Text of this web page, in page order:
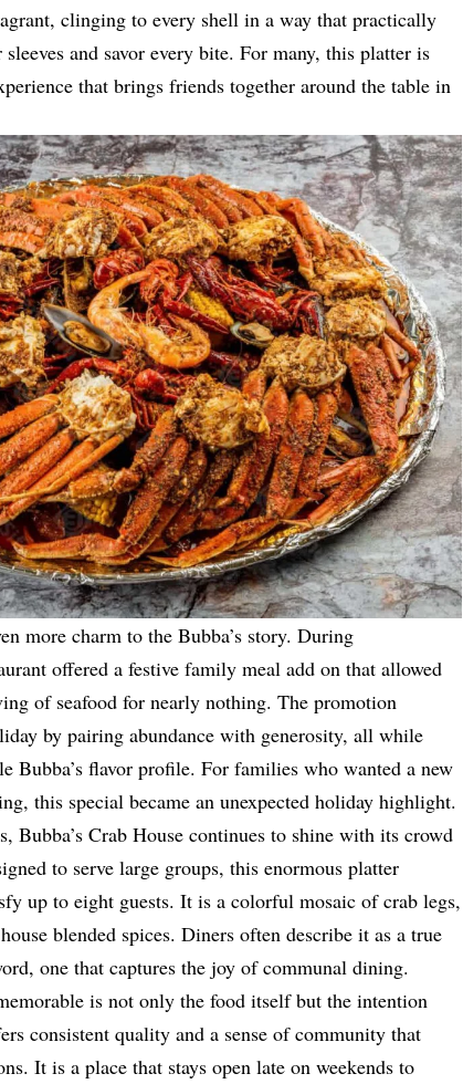
clinging to every shell in a way that practically
and savor every bite. For many, this platter is
that brings friends together around the table in
more charm to the Bubba’s story. During
offered a festive family meal add on that allowed
of seafood for nearly nothing. The promotion
by pairing abundance with generosity, all while
Bubba’s flavor profile. For families who wanted a new
this special became an unexpected holiday highlight.
Bubba’s Crab House continues to shine with its crowd
to serve large groups, this enormous platter
up to eight guests. It is a colorful mosaic of crab legs,
blended spices. Diners often describe it as a true
one that captures the joy of communal dining.
is not only the food itself but the intention
consistent quality and a sense of community that
It is a place that stays open late on weekends to